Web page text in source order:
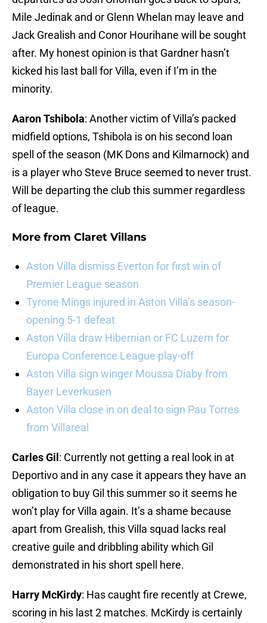
Mile Jedinak and or Glenn Whelan may leave and
Jack Grealish and Conor Hourihane will be sought
after. My honest opinion is that Gardner hasn’t
kicked his last ball for Villa, even if I’m in the
minority.
Aaron Tshibola: Another victim of Villa’s packed
midfield options, Tshibola is on his second loan
spell of the season (MK Dons and Kilmarnock) and
is a player who Steve Bruce seemed to never trust.
Will be departing the club this summer regardless
of league.
More from Claret Villans
Aston Villa dismiss Everton for first win of
Premier League season
Tyrone Mings injured in Aston Villa’s season-
opening 5-1 defeat
Aston Villa draw Hibernian or FC Luzern for
Europa Conference League play-off
Aston Villa sign winger Moussa Diaby from
Bayer Leverkusen
Aston Villa close in on deal to sign Pau Torres
from Villareal
Carles Gil : Currently not getting a real look in at
Deportivo and in any case it appears they have an
obligation to buy Gil this summer so it seems he
won’t play for Villa again. It’s a shame because
apart from Grealish, this Villa squad lacks real
creative guile and dribbling ability which Gil
demonstrated in his short spell here.
Harry McKirdy: Has caught fire recently at Crewe,
scoring in his last 2 matches. McKirdy is certainly